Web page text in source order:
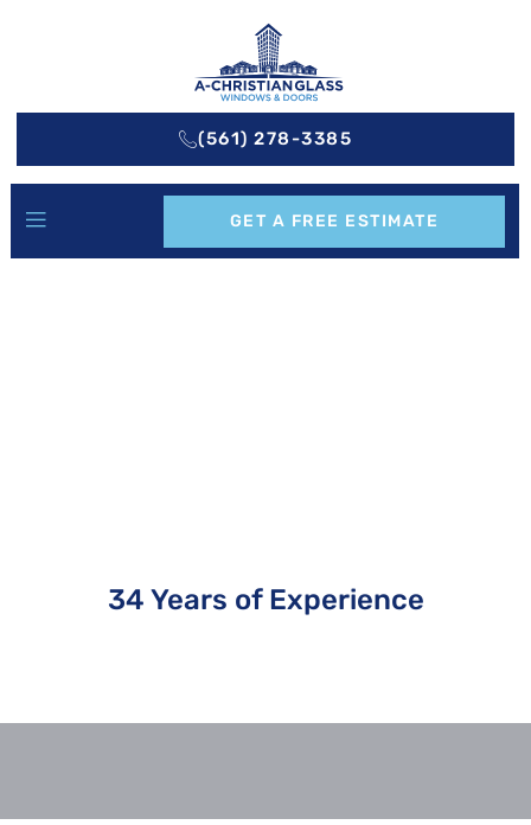
(561) 278-3385
GET A FREE ESTIMATE
34 Years of Experience